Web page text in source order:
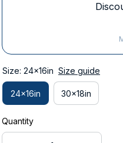
Size: 24x16in Size guide
24x16in 30x18in
Quantity